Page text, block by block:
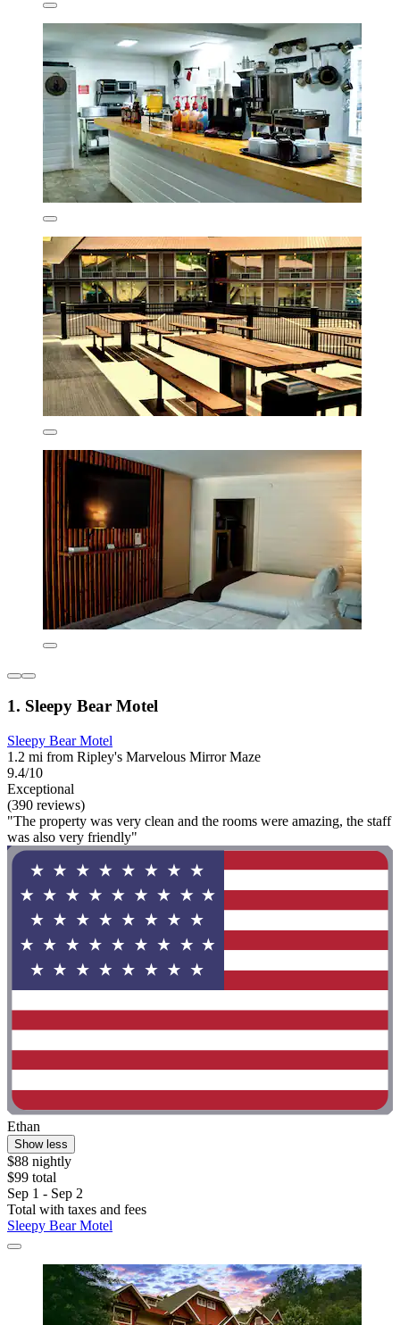
1. Sleepy Bear Motel
Sleepy Bear Motel
1.2 mi from Ripley's Marvelous Mirror Maze
9.4/10
Exceptional
(390 reviews)
"The property was very clean and the rooms were amazing, the staff
was also very friendly"
Ethan
Show less
$88 nightly
$99 total
Sep 1 - Sep 2
Total with taxes and fees
Sleepy Bear Motel